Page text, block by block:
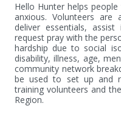
Hello Hunter helps
anxious. Volunteers are
deliver essentials,
request pray with the
hardship due to social
disability, illness, age,
community network
be used to set up and
training volunteers and
Region.